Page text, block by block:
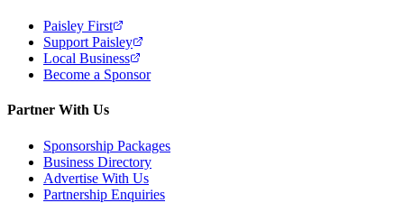
Paisley First
Support Paisley
Local Business
Become a Sponsor
Partner With Us
Sponsorship Packages
Business Directory
Advertise With Us
Partnership Enquiries